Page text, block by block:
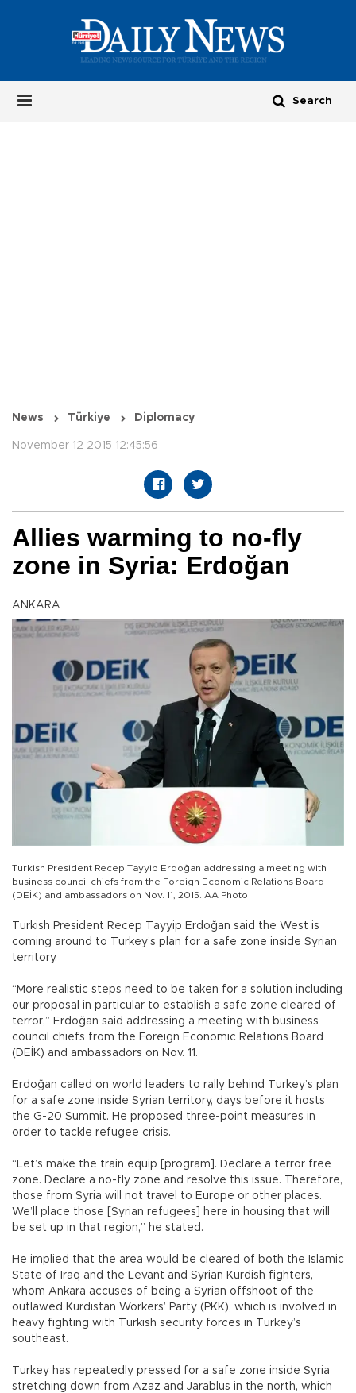
News Türkiye Diplomacy
November 12 2015 12:45:56
Allies warming to no-fly
zone in Syria: Erdoğan
ANKARA
Turkish President Recep Tayyip Erdoğan addressing a meeting with
business council chiefs from the Foreign Economic Relations Board
(DEİK) and ambassadors on Nov. 11, 2015. AA Photo
Turkish President Recep Tayyip Erdoğan said the West is
coming around to Turkey’s plan for a safe zone inside Syrian
territory.
“More realistic steps need to be taken for a solution including
our proposal in particular to establish a safe zone cleared of
terror,” Erdoğan said addressing a meeting with business
council chiefs from the Foreign Economic Relations Board
(DEİK) and ambassadors on Nov. 11.
Erdoğan called on world leaders to rally behind Turkey’s plan
for a safe zone inside Syrian territory, days before it hosts
the G-20 Summit. He proposed three-point measures in
order to tackle refugee crisis.
“Let’s make the train equip [program]. Declare a terror free
zone. Declare a no-fly zone and resolve this issue. Therefore,
those from Syria will not travel to Europe or other places.
We’ll place those [Syrian refugees] here in housing that will
be set up in that region,” he stated.
He implied that the area would be cleared of both the Islamic
State of Iraq and the Levant and Syrian Kurdish fighters,
whom Ankara accuses of being a Syrian offshoot of the
outlawed Kurdistan Workers’ Party (PKK), which is involved in
heavy fighting with Turkish security forces in Turkey’s
southeast.
Turkey has repeatedly pressed for a safe zone inside Syria
stretching down from Azaz and Jarablus in the north, which